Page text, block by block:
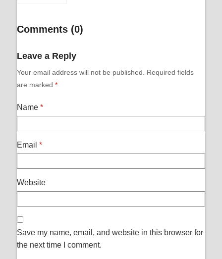
Comments (0)
Leave a Reply
Your email address will not be published.
Required fields
are marked *
Name *
Email *
Website
Save my name, email, and website in this browser for
the next time I comment.